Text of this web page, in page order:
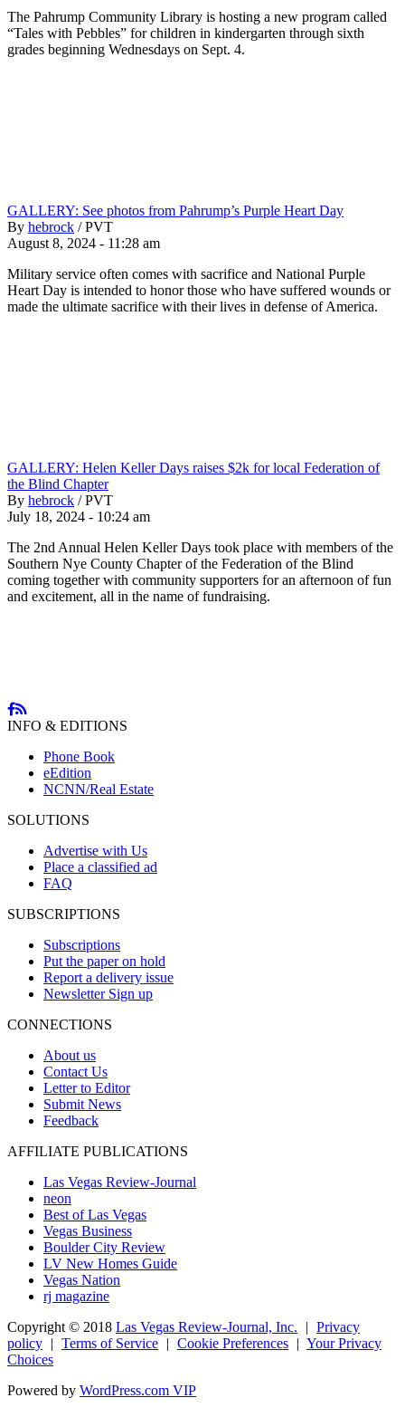
The Pahrump Community Library is hosting a new program called
“Tales with Pebbles” for children in kindergarten through sixth
grades beginning Wednesdays on Sept. 4.
GALLERY: See photos from Pahrump’s Purple Heart Day
By hebrock / PVT
August 8, 2024 - 11:28 am
Military service often comes with sacrifice and National Purple
Heart Day is intended to honor those who have suffered wounds or
made the ultimate sacrifice with their lives in defense of America.
GALLERY: Helen Keller Days raises $2k for local Federation of
the Blind Chapter
By hebrock / PVT
July 18, 2024 - 10:24 am
The 2nd Annual Helen Keller Days took place with members of the
Southern Nye County Chapter of the Federation of the Blind
coming together with community supporters for an afternoon of fun
and excitement, all in the name of fundraising.
INFO & EDITIONS
Phone Book
eEdition
NCNN/Real Estate
SOLUTIONS
Advertise with Us
Place a classified ad
FAQ
SUBSCRIPTIONS
Subscriptions
Put the paper on hold
Report a delivery issue
Newsletter Sign up
CONNECTIONS
About us
Contact Us
Letter to Editor
Submit News
Feedback
AFFILIATE PUBLICATIONS
Las Vegas Review-Journal
neon
Best of Las Vegas
Vegas Business
Boulder City Review
LV New Homes Guide
Vegas Nation
rj magazine
Copyright © 2018 Las Vegas Review-Journal, Inc. | Privacy
policy | Terms of Service | Cookie Preferences | Your Privacy
Choices
Powered by WordPress.com VIP